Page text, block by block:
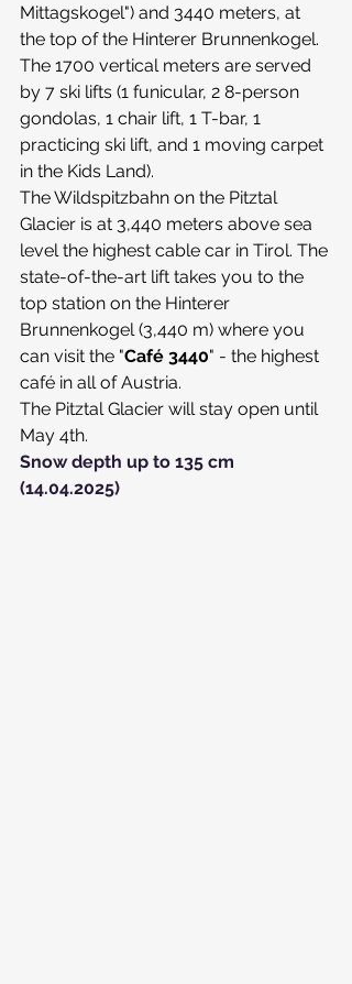
Mittagskogel") and 3440 meters, at
the top of the Hinterer Brunnenkogel.
The 1700 vertical meters are served
by 7 ski lifts (1 funicular, 2 8-person
gondolas, 1 chair lift, 1 T-bar, 1
practicing ski lift, and 1 moving carpet
in the Kids Land).
​The Wildspitzbahn on the Pitztal
Glacier is at 3,440 meters above sea
level the highest cable car in Tirol. The
state-of-the-art lift takes you to the
top station on the Hinterer
Brunnenkogel (3,440 m) where you
can visit the "Café 3440" - the highest
café in all of Austria.
The Pitztal Glacier will stay open until
May 4th.
Snow depth up to 135 cm
(14.04.2025)